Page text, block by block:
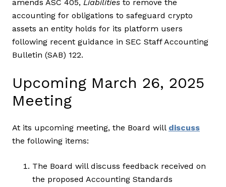
amends ASC 405, Liabilities to remove the
accounting for obligations to safeguard crypto
assets an entity holds for its platform users
following recent guidance in SEC Staff Accounting
Bulletin (SAB) 122.
Upcoming March 26, 2025
Meeting
At its upcoming meeting, the Board will discuss
the following items:
The Board will discuss feedback received on
the proposed Accounting Standards